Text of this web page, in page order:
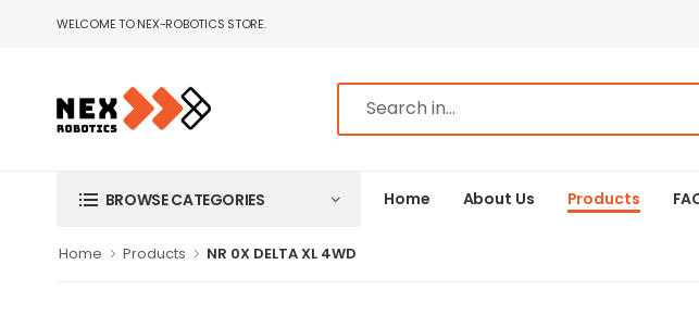
WELCOME TO NEX-ROBOTICS STORE.
BROWSE CATEGORIES Home About Us Products
Home Products NR 0X DELTA XL 4WD